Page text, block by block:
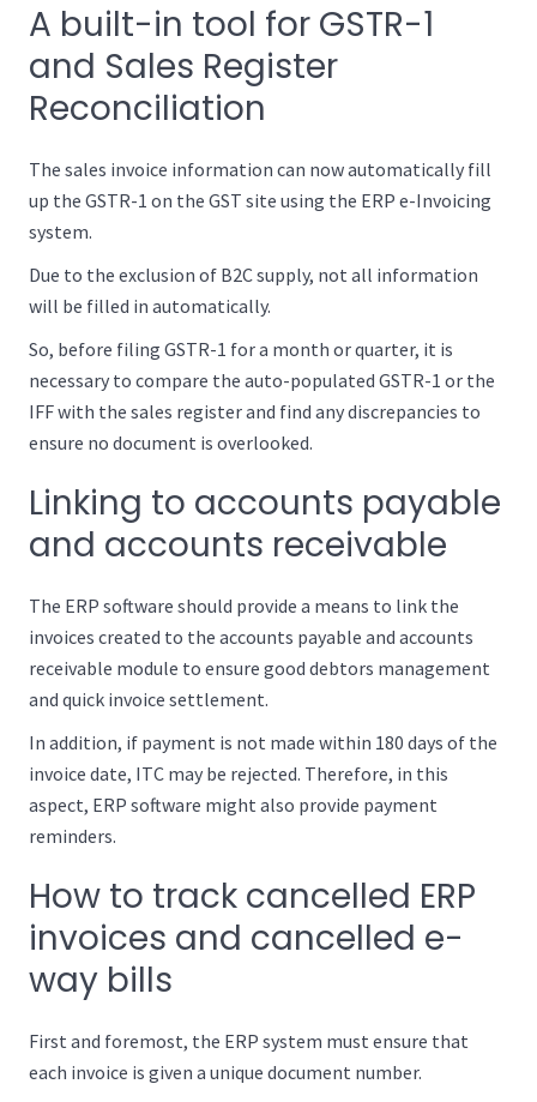
A built-in tool for GSTR-1
and Sales Register
Reconciliation
The sales invoice information can now automatically fill
up the GSTR-1 on the GST site using the ERP e-Invoicing
system.
Due to the exclusion of B2C supply, not all information
will be filled in automatically.
So, before filing GSTR-1 for a month or quarter, it is
necessary to compare the auto-populated GSTR-1 or the
IFF with the sales register and find any discrepancies to
ensure no document is overlooked.
Linking to accounts payable
and accounts receivable
The ERP software should provide a means to link the
invoices created to the accounts payable and accounts
receivable module to ensure good debtors management
and quick invoice settlement.
In addition, if payment is not made within 180 days of the
invoice date, ITC may be rejected. Therefore, in this
aspect, ERP software might also provide payment
reminders.
How to track cancelled ERP
invoices and cancelled e-
way bills
First and foremost, the ERP system must ensure that
each invoice is given a unique document number.